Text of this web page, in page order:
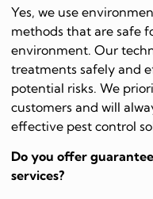
Yes, we use
methods that are safe
environment. Our
treatments safely and
potential risks. We
customers and will
effective pest control
Do you offer
services?